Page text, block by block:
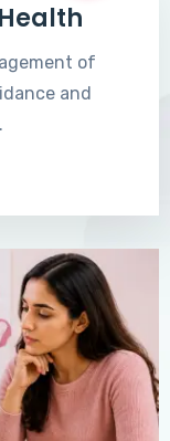
of
and